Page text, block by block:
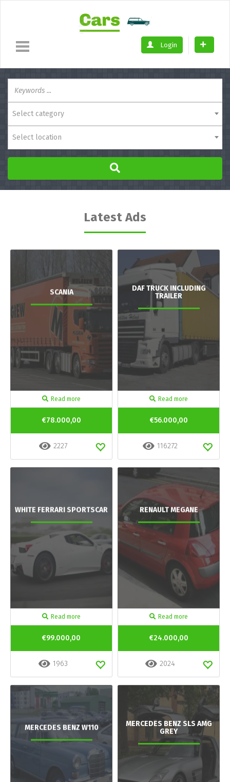
Login
Select category
Select location
Latest Ads
SCANIA
Read more
€78.000,00
2227
DAF TRUCK INCLUDING
TRAILER
Read more
€56.000,00
116272
WHITE FERRARI SPORTSCAR
Read more
€99.000,00
1963
RENAULT MEGANE
Read more
€24.000,00
2024
MERCEDES BENZ W110
MERCEDES BENZ SLS AMG
GREY